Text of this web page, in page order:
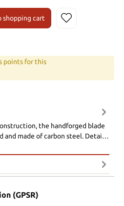
shopping cart
points for this
the handforged blade
and made of carbon steel. Detai…
(GPSR)